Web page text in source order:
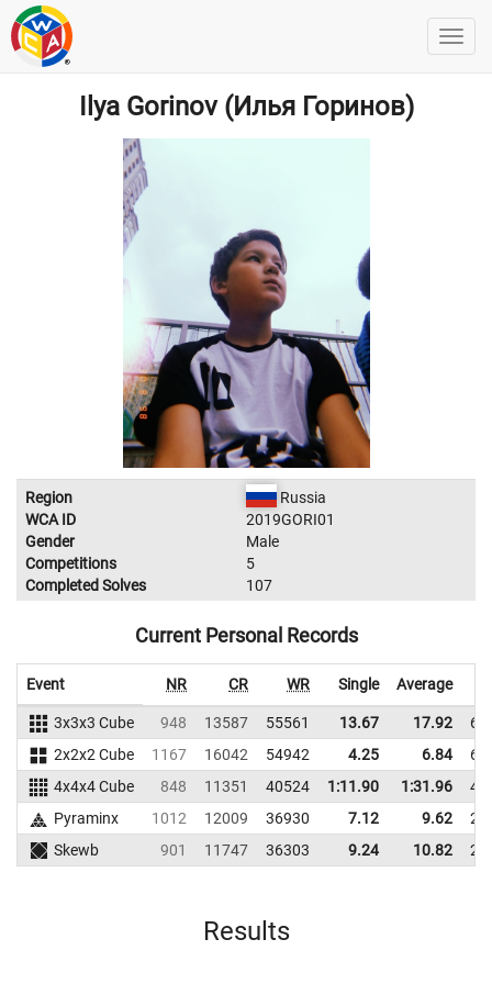
Ilya Gorinov (Илья Горинов)
Region
Russia
WCA ID
2019GORI01
Gender
Male
Competitions
5
Completed Solves
107
Current Personal Records
Event NR CR WR Single Average
3x3x3 Cube 948 13587 55561 13.67 17.92
2x2x2 Cube
1167 16042 54942 4.25 6.84
4x4x4 Cube
848 11351 40524 1:11.90 1:31.96
Pyraminx
1012 12009 36930 7.12 9.62
Skewb
901 11747 36303 9.24 10.82
Results